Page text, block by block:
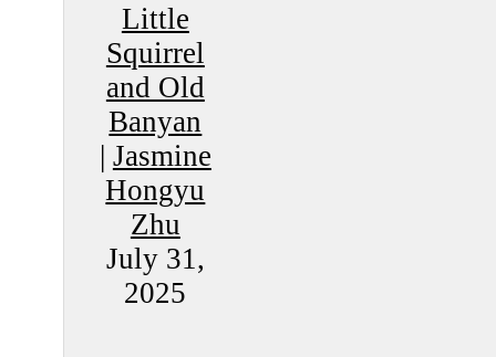
Little
Squirrel
and Old
Banyan
| Jasmine
Hongyu
Zhu
July 31,
2025